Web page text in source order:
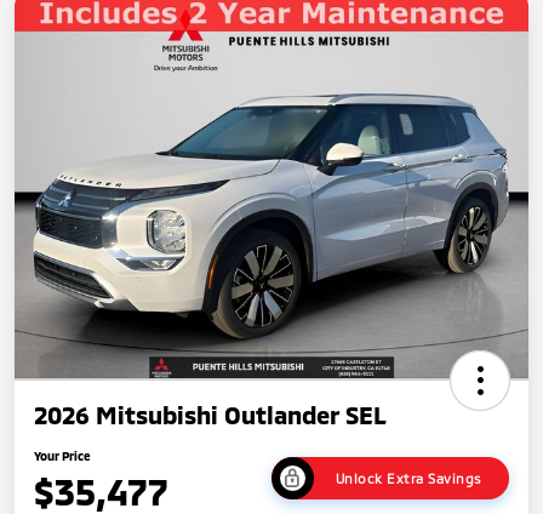
2026 Mitsubishi Outlander SEL
Your Price
$35,477 Unlock Extra Savings